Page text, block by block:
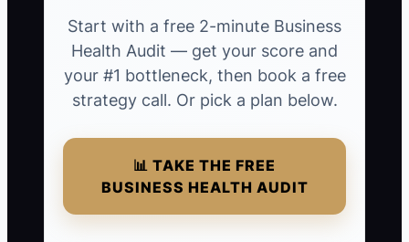
Start with a free 2-minute Business
Health Audit — get your score and
your #1 bottleneck, then book a free
strategy call. Or pick a plan below.
📊 TAKE THE FREE
BUSINESS HEALTH AUDIT